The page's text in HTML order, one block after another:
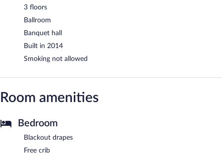
3 floors
Ballroom
Banquet hall
Built in 2014
Smoking not allowed
Room amenities
Bedroom
Blackout drapes
Free crib